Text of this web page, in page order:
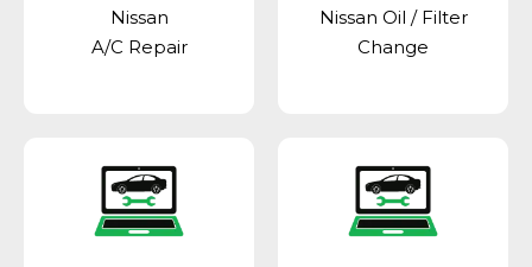
Nissan
A/C Repair
Nissan Oil / Filter
Change